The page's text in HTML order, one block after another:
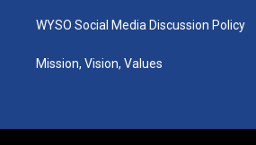
WYSO Social Media Discussion Policy
Mission, Vision, Values